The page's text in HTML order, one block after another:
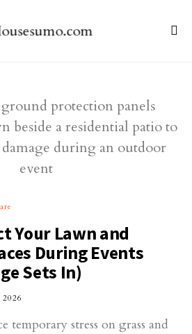
Your Lawn and
During Events
Sets In)
temporary stress on grass and